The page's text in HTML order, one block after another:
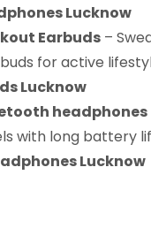
Lucknow
Earbuds –
for active
Lucknow
headphones
with long battery
Lucknow